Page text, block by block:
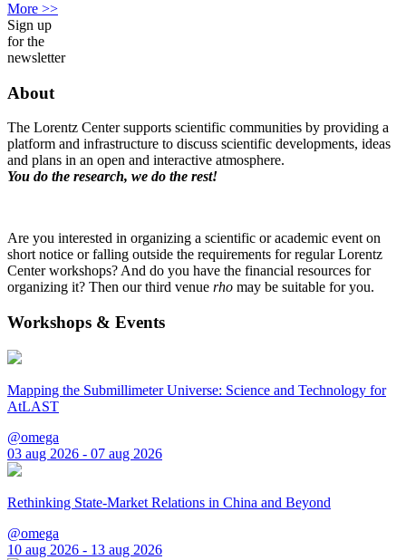
More >>
Sign up
for the
newsletter
About
The Lorentz Center supports scientific communities by providing a
platform and infrastructure to discuss scientific developments, ideas
and plans in an open and interactive atmosphere.
You do the research, we do the rest!
Are you interested in organizing a scientific or academic event on
short notice or falling outside the requirements for regular Lorentz
Center workshops? And do you have the financial resources for
organizing it? Then our third venue rho may be suitable for you.
Workshops & Events
Mapping the Submillimeter Universe: Science and Technology for
AtLAST
@omega
03 aug 2026 - 07 aug 2026
Rethinking State-Market Relations in China and Beyond
@omega
10 aug 2026 - 13 aug 2026